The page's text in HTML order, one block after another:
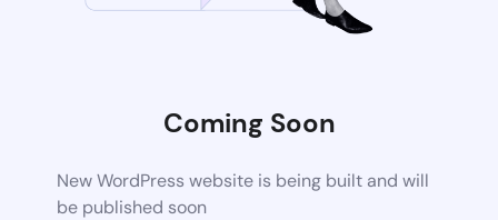
Coming Soon
New WordPress website is being built and will
be published soon